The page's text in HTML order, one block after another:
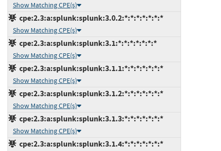
Show Matching CPE(s)
cpe:2.3:a:splunk:splunk:3.0.2:*:*:*:*:*:*:*
Show Matching CPE(s)
cpe:2.3:a:splunk:splunk:3.1:*:*:*:*:*:*:*
Show Matching CPE(s)
cpe:2.3:a:splunk:splunk:3.1.1:*:*:*:*:*:*:*
Show Matching CPE(s)
cpe:2.3:a:splunk:splunk:3.1.2:*:*:*:*:*:*:*
Show Matching CPE(s)
cpe:2.3:a:splunk:splunk:3.1.3:*:*:*:*:*:*:*
Show Matching CPE(s)
cpe:2.3:a:splunk:splunk:3.1.4:*:*:*:*:*:*:*